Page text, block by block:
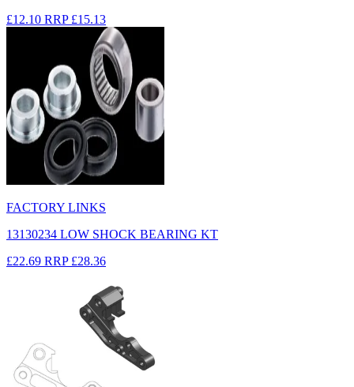
£12.10 RRP £15.13
FACTORY LINKS
13130234 LOW SHOCK BEARING KT
£22.69 RRP £28.36